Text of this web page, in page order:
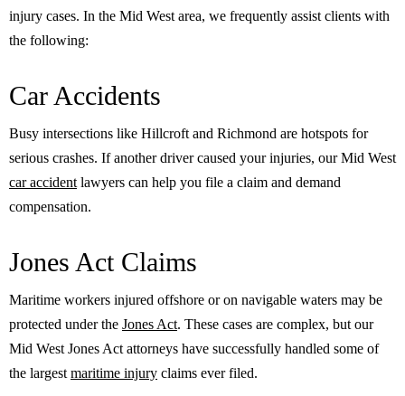
injury cases. In the Mid West area, we frequently assist clients with
the following:
Car Accidents
Busy intersections like Hillcroft and Richmond are hotspots for
serious crashes. If another driver caused your injuries, our Mid West
car accident lawyers can help you file a claim and demand
compensation.
Jones Act Claims
Maritime workers injured offshore or on navigable waters may be
protected under the Jones Act. These cases are complex, but our
Mid West Jones Act attorneys have successfully handled some of
the largest maritime injury claims ever filed.